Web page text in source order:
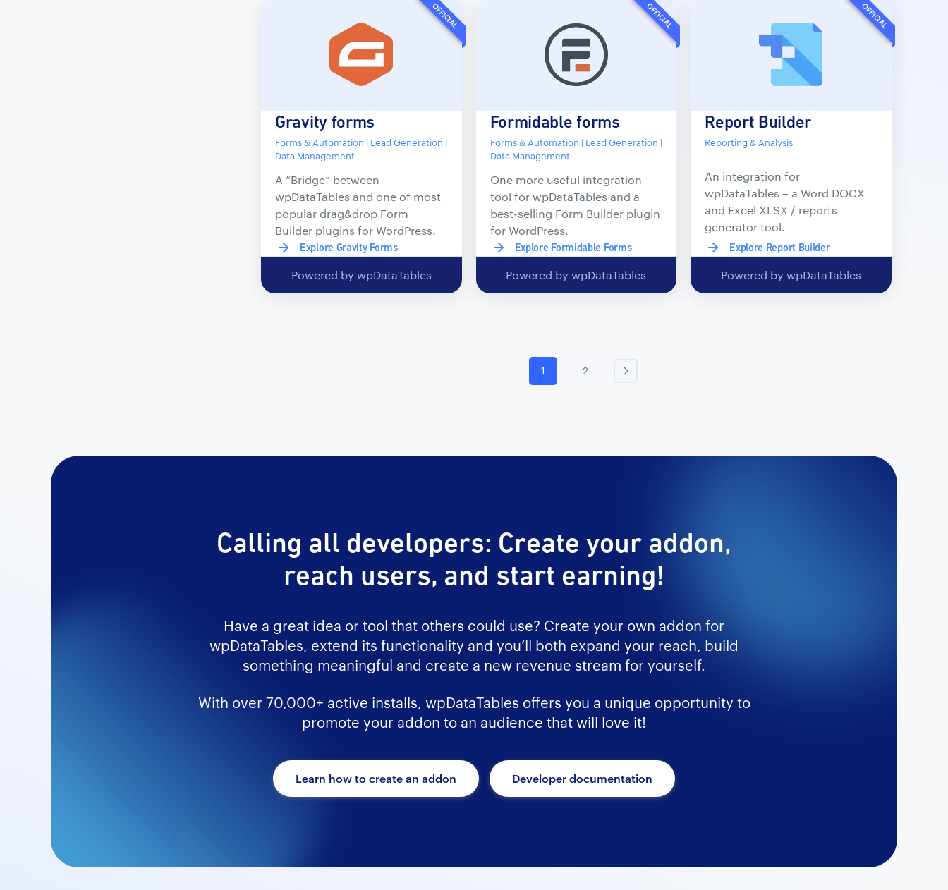
OFFICIAL
Gravity forms
Forms & Automation | Lead Generation |
Data Management
A “Bridge” between
wpDataTables and one of most
popular drag&drop Form
Builder plugins for WordPress.
Explore Gravity Forms
Powered by wpDataTables
OFFICIAL
Formidable forms
Forms & Automation | Lead Generation |
Data Management
One more useful integration
tool for wpDataTables and a
best-selling Form Builder plugin
for WordPress.
Explore Formidable Forms
Powered by wpDataTables
OFFICIAL
Report Builder
Reporting & Analysis
An integration for
wpDataTables – a Word DOCX
and Excel XLSX / reports
generator tool.
Explore Report Builder
Powered by wpDataTables
1 2
Calling all developers: Create your addon,
reach users, and start earning!
Have a great idea or tool that others could use? Create your own addon for
wpDataTables, extend its functionality and you’ll both expand your reach, build
something meaningful and create a new revenue stream for yourself.
With over 70,000+ active installs, wpDataTables offers you a unique opportunity to
promote your addon to an audience that will love it!
Learn how to create an addon Developer documentation